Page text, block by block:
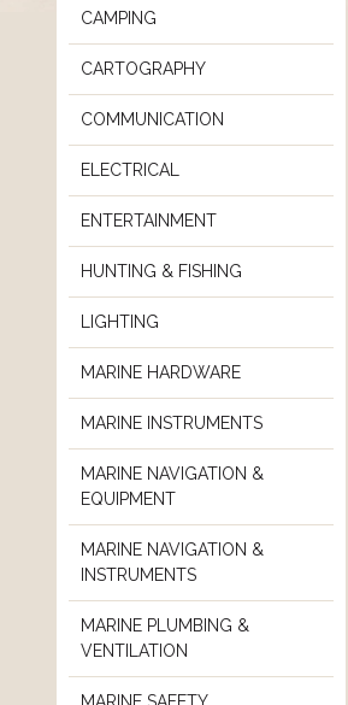
CAMPING
CARTOGRAPHY
COMMUNICATION
ELECTRICAL
ENTERTAINMENT
HUNTING & FISHING
LIGHTING
MARINE HARDWARE
MARINE INSTRUMENTS
MARINE NAVIGATION &
EQUIPMENT
MARINE NAVIGATION &
INSTRUMENTS
MARINE PLUMBING &
VENTILATION